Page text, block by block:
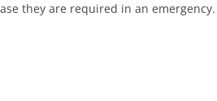
they are required in an emergency.